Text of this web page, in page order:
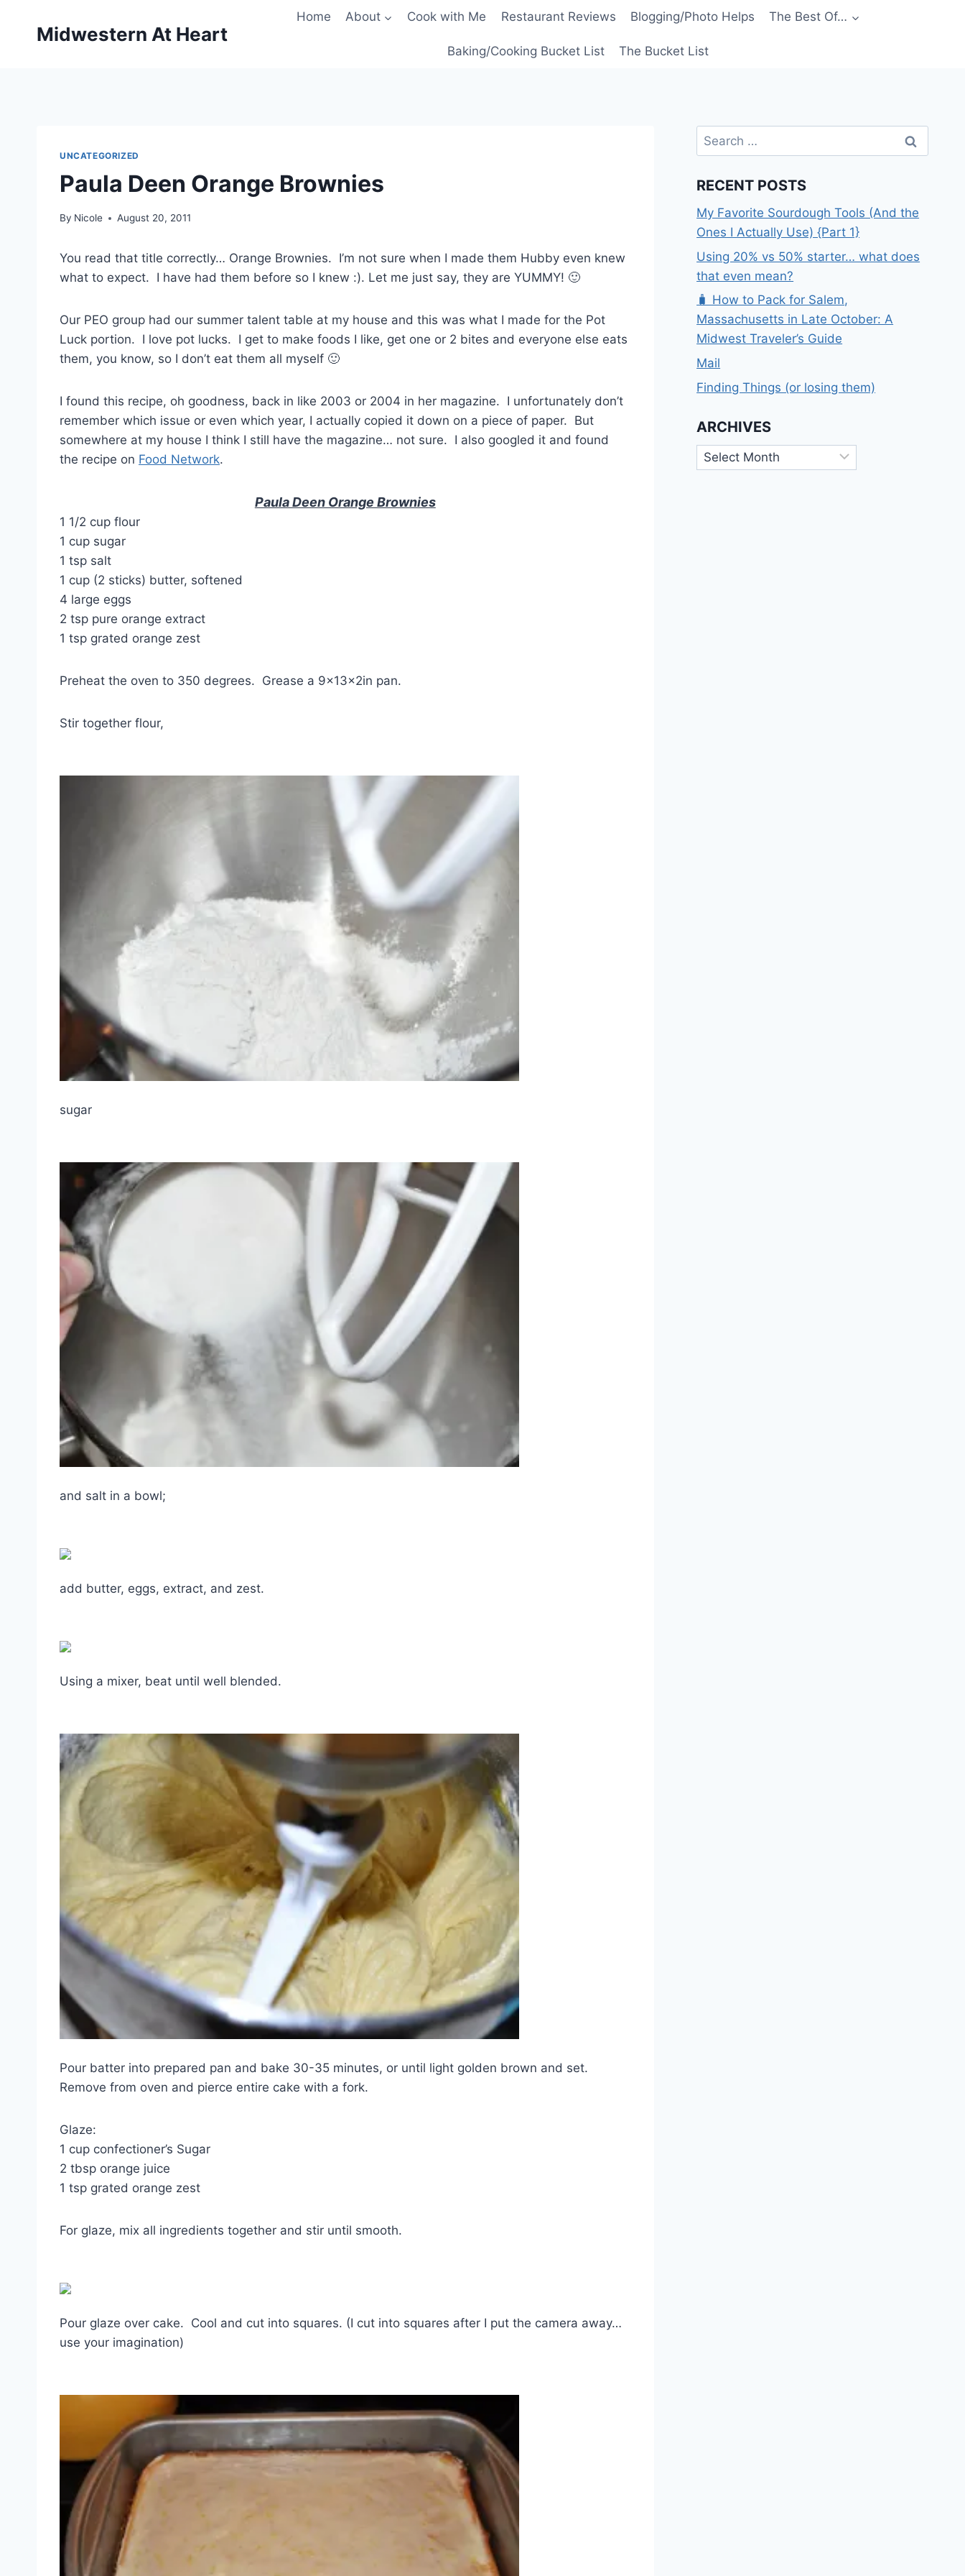
Midwestern At Heart
Home About Cook with Me Restaurant Reviews Blogging/Photo Helps The Best Of…
Baking/Cooking Bucket List The Bucket List
UNCATEGORIZED
Paula Deen Orange Brownies
By Nicole August 20, 2011
You read that title correctly… Orange Brownies. I’m not sure when I made them Hubby even knew
what to expect. I have had them before so I knew :). Let me just say, they are YUMMY! 🙂
Our PEO group had our summer talent table at my house and this was what I made for the Pot
Luck portion. I love pot lucks. I get to make foods I like, get one or 2 bites and everyone else eats
them, you know, so I don’t eat them all myself 🙂
I found this recipe, oh goodness, back in like 2003 or 2004 in her magazine. I unfortunately don’t
remember which issue or even which year, I actually copied it down on a piece of paper. But
somewhere at my house I think I still have the magazine… not sure. I also googled it and found
the recipe on Food Network.
Paula Deen Orange Brownies
1 1/2 cup flour
1 cup sugar
1 tsp salt
1 cup (2 sticks) butter, softened
4 large eggs
2 tsp pure orange extract
1 tsp grated orange zest
Preheat the oven to 350 degrees. Grease a 9x13x2in pan.
Stir together flour,
sugar
and salt in a bowl;
add butter, eggs, extract, and zest.
Using a mixer, beat until well blended.
Pour batter into prepared pan and bake 30-35 minutes, or until light golden brown and set.
Remove from oven and pierce entire cake with a fork.
Glaze:
1 cup confectioner’s Sugar
2 tbsp orange juice
1 tsp grated orange zest
For glaze, mix all ingredients together and stir until smooth.
Pour glaze over cake. Cool and cut into squares. (I cut into squares after I put the camera away…
use your imagination)
Search
for:
RECENT POSTS
My Favorite Sourdough Tools (And the
Ones I Actually Use) {Part 1}
Using 20% vs 50% starter… what does
that even mean?
🧳 How to Pack for Salem,
Massachusetts in Late October: A
Midwest Traveler’s Guide
Mail
Finding Things (or losing them)
ARCHIVES
Archives